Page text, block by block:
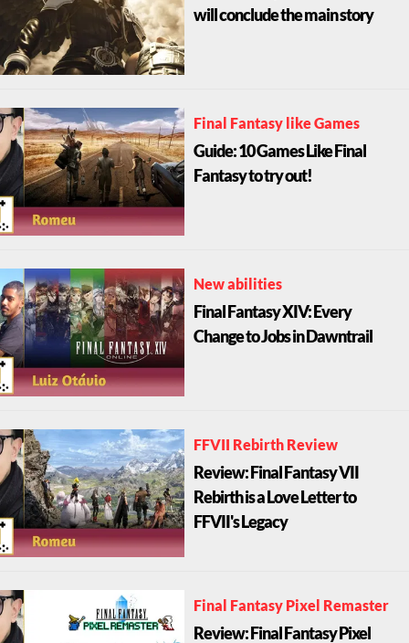
will conclude the main story
Final Fantasy like Games
Guide: 10 Games Like Final
Fantasy to try out!
New abilities
Final Fantasy XIV: Every
Change to Jobs in Dawntrail
FFVII Rebirth Review
Review: Final Fantasy VII
Rebirth is a Love Letter to
FFVII's Legacy
Final Fantasy Pixel Remaster
Review: Final Fantasy Pixel